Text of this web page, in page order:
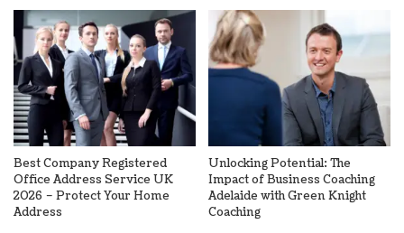
Best Company Registered
Office Address Service UK
2026 – Protect Your Home
Address
Unlocking Potential: The
Impact of Business Coaching
Adelaide with Green Knight
Coaching